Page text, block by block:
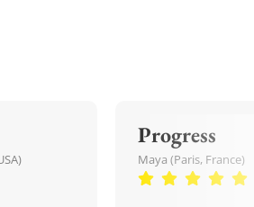
Progress
Maya (Paris, France)